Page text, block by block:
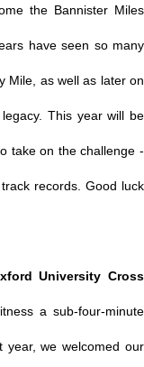
the Bannister Miles
have seen so many
Mile, as well as later on
This year will be
take on the challenge -
records. Good luck
University Cross
a sub-four-minute
year, we welcomed our